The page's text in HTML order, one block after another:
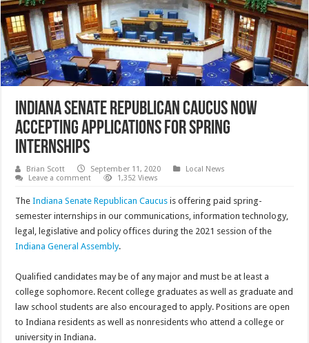
Indiana Senate Republican Caucus now
accepting applications for Spring
internships
Brian Scott September 11, 2020
Local News
Leave a comment
1,352 Views
TheIndiana Senate Republican Caucus is offering paid spring-
semester internships in our communications, information technology,
legal, legislative and policy offices during the 2021 session of the
Indiana General Assembly.
Qualified candidates may be of any major and must be at least a
college sophomore. Recent college graduates as well as graduate and
law school students are also encouraged to apply. Positions are open
to Indiana residents as well as nonresidents who attend a college or
university in Indiana.